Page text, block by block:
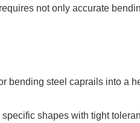
not only accurate
bending steel caprails into a
shapes with tight